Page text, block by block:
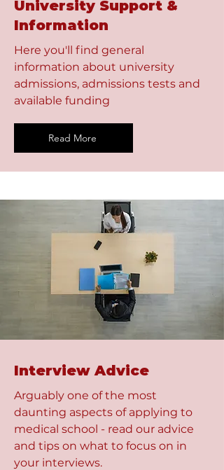
University Support &
Information
Here you'll find general
information about university
admissions, admissions tests and
available funding
Read More
Interview Advice
Arguably one of the most
daunting aspects of applying to
medical school - read our advice
and tips on what to focus on in
your interviews.